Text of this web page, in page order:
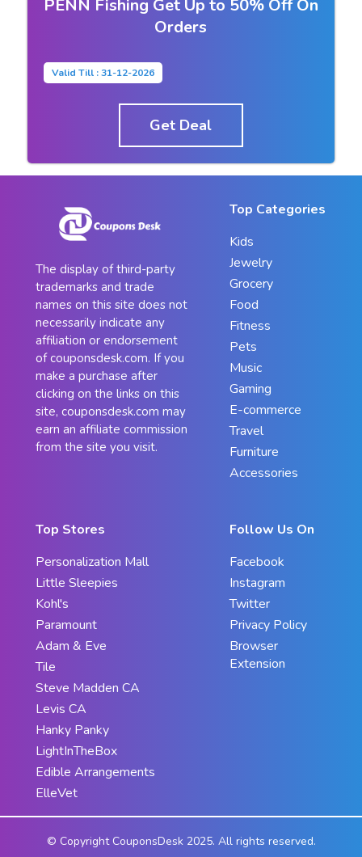
PENN Fishing Get Up to 50% Off On
Orders
Valid Till : 31-12-2026
Get Deal
The display of third-party
trademarks and trade
names on this site does not
necessarily indicate any
affiliation or endorsement
of couponsdesk.com. If you
make a purchase after
clicking on the links on this
site, couponsdesk.com may
earn an affiliate commission
from the site you visit.
Top Categories
Kids
Jewelry
Grocery
Food
Fitness
Pets
Music
Gaming
E-commerce
Travel
Furniture
Accessories
Top Stores
Personalization Mall
Little Sleepies
Kohl's
Paramount
Adam & Eve
Tile
Steve Madden CA
Levis CA
Hanky Panky
LightInTheBox
Edible Arrangements
ElleVet
Follow Us On
Facebook
Instagram
Twitter
Privacy Policy
Browser
Extension
© Copyright CouponsDesk 2025. All rights reserved.